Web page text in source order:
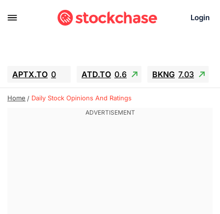
Login
APTX.TO 0 ATD.TO 0.6 BKNG 7.03
ALA.TO -0.68 T.TO -0.22
GEO 0.55
Home Daily Stock Opinions And Ratings